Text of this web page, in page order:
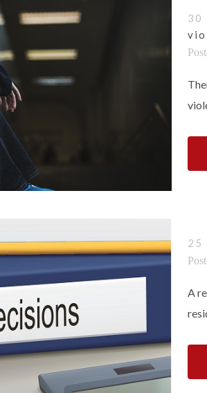
30
25
A